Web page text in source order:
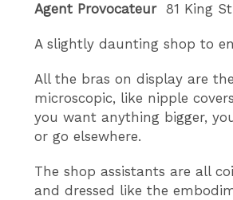
Agent Provocateur 81 King
A slightly daunting shop to
All the bras on display are
microscopic, like nipple
you want anything bigger,
or go elsewhere.
The shop assistants are all
and dressed like the